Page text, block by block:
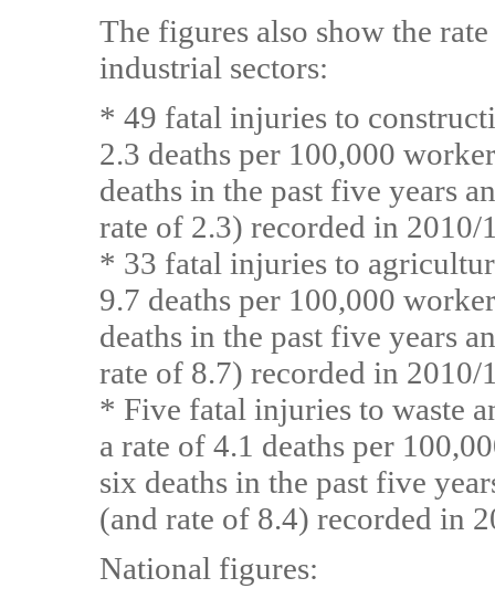
The figures also show the
industrial sectors:
* 49 fatal injuries to
2.3 deaths per 100,000
deaths in the past five years
rate of 2.3) recorded in 2010/
* 33 fatal injuries to
9.7 deaths per 100,000
deaths in the past five years
rate of 8.7) recorded in 2010/
* Five fatal injuries to waste
a rate of 4.1 deaths per
six deaths in the past five
(and rate of 8.4) recorded in
National figures: